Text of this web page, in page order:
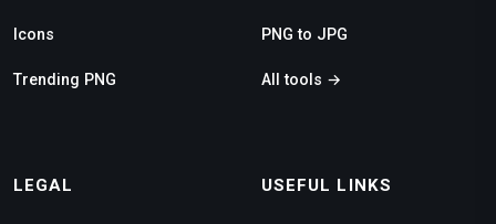
Icons
Trending PNG
PNG to JPG
All tools →
LEGAL USEFUL LINKS